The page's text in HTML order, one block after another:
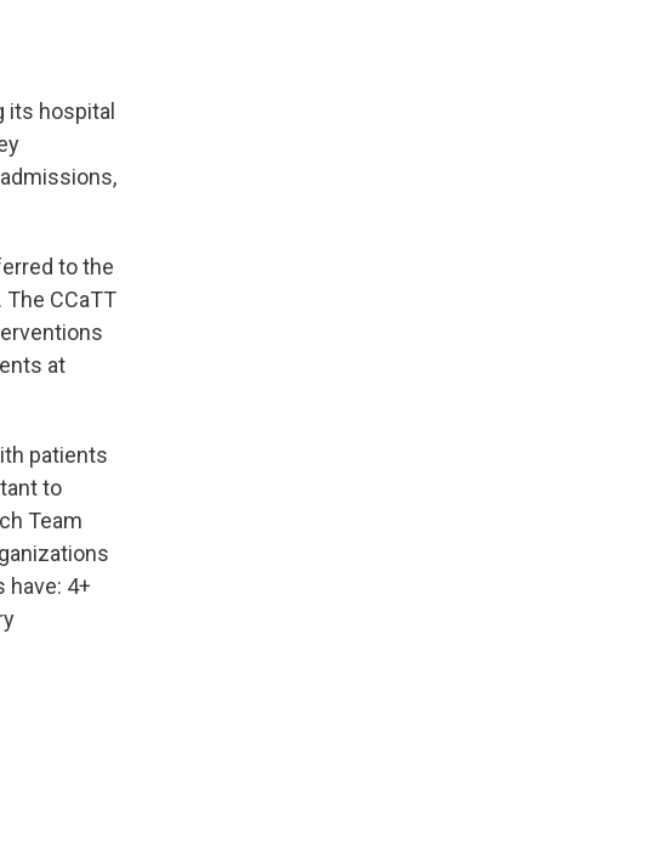
its hospital
to the
CCaTT
at
patients
to
Team
have: 4+